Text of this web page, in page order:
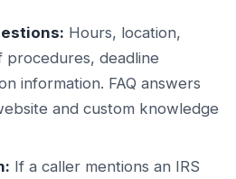
Hours, location,
deadline
information. FAQ answers
and custom knowledge
If a caller mentions an IRS